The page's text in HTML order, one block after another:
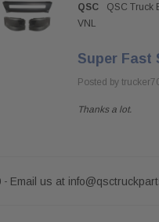
QSC
QSC Truck
VNL
Super Fast
Posted by
Thanks a lot.
- Email us at